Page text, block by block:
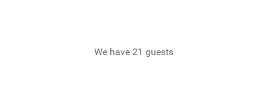
We have 21 guests